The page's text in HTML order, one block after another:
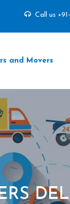
Call us
and Movers